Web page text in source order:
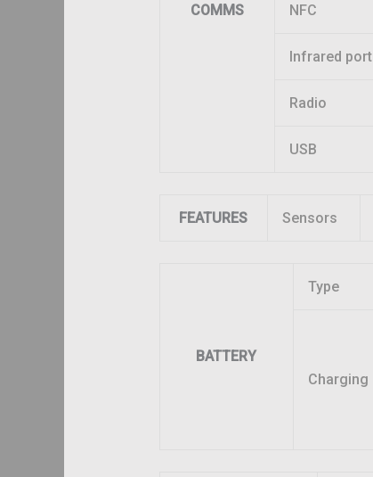
COMMS NFC
Infrared port
Radio
USB
FEATURES Sensors
BATTERY
Type
Charging